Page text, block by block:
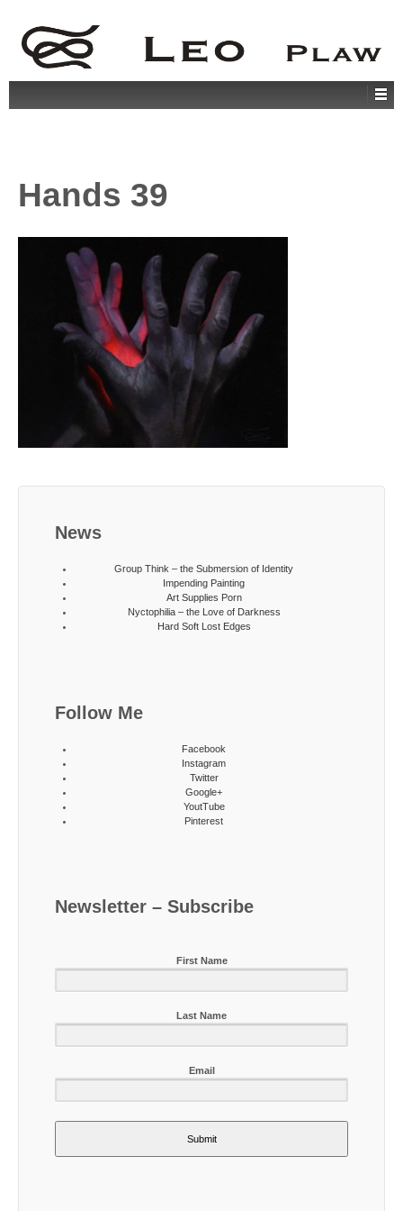
Hands 39
News
Group Think – the Submersion of Identity
Impending Painting
Art Supplies Porn
Nyctophilia – the Love of Darkness
Hard Soft Lost Edges
Follow Me
Facebook
Instagram
Twitter
Google+
YoutTube
Pinterest
Newsletter – Subscribe
First Name
Last Name
Email
Submit